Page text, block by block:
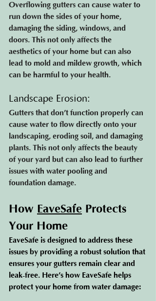
Overflowing gutters can cause water to
run down the sides of your home,
damaging the siding, windows, and
doors. This not only affects the
aesthetics of your home but can also
lead to mold and mildew growth, which
can be harmful to your health.
Landscape Erosion:
Gutters that don’t function properly can
cause water to flow directly onto your
landscaping, eroding soil, and damaging
plants. This not only affects the beauty
of your yard but can also lead to further
issues with water pooling and
foundation damage.
How EaveSafe Protects
Your Home
EaveSafe is designed to address these
issues by providing a robust solution that
ensures your gutters remain clear and
leak-free. Here’s how EaveSafe helps
protect your home from water damage: